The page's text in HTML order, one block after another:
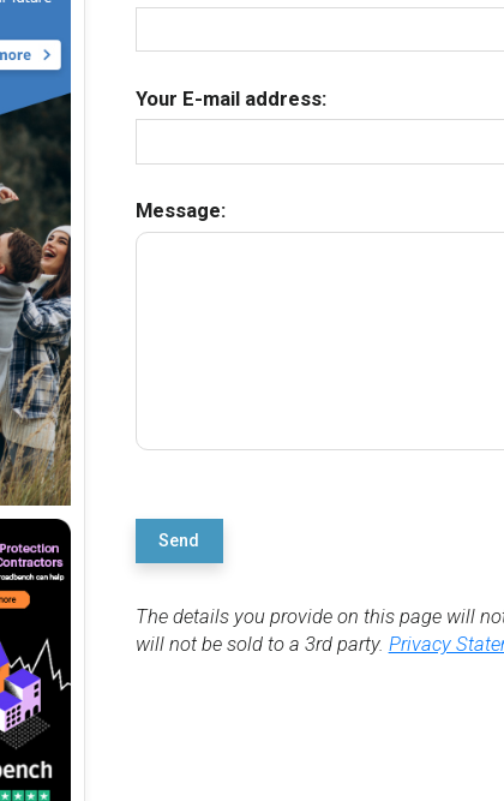
Your E-mail address:
Message:
Send
The details you provide on this page will
will not be sold to a 3rd party. Privacy